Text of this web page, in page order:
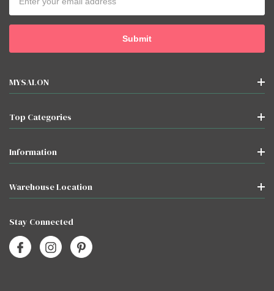
Address
MYSALON
Top Categories
Information
Warehouse Location
Stay Connected